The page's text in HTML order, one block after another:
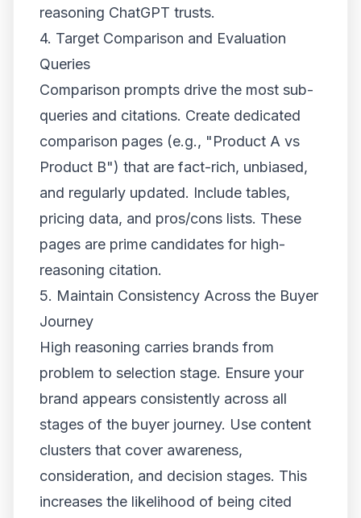
reasoning ChatGPT trusts.
4. Target Comparison and Evaluation
Queries
Comparison prompts drive the most sub-
queries and citations. Create dedicated
comparison pages (e.g., "Product A vs
Product B") that are fact-rich, unbiased,
and regularly updated. Include tables,
pricing data, and pros/cons lists. These
pages are prime candidates for high-
reasoning citation.
5. Maintain Consistency Across the Buyer
Journey
High reasoning carries brands from
problem to selection stage. Ensure your
brand appears consistently across all
stages of the buyer journey. Use content
clusters that cover awareness,
consideration, and decision stages. This
increases the likelihood of being cited